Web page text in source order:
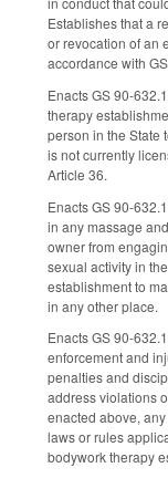
Establishes that a
or revocation of an
accordance with
Enacts GS 90-
therapy
person in the State
is not currently
Article 36.
Enacts GS 90-
in any massage
owner from
sexual activity in
establishment to
in any other place.
Enacts GS 90-
enforcement and
penalties and
address violations
enacted above,
laws or rules
bodywork therapy